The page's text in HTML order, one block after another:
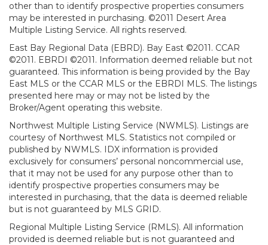
other than to identify prospective properties consumers
may be interested in purchasing. ©2011 Desert Area
Multiple Listing Service. All rights reserved.
East Bay Regional Data (EBRD). Bay East ©2011. CCAR
©2011. EBRDI ©2011. Information deemed reliable but not
guaranteed. This information is being provided by the Bay
East MLS or the CCAR MLS or the EBRDI MLS. The listings
presented here may or may not be listed by the
Broker/Agent operating this website.
Northwest Multiple Listing Service (NWMLS). Listings are
courtesy of Northwest MLS. Statistics not compiled or
published by NWMLS. IDX information is provided
exclusively for consumers’ personal noncommercial use,
that it may not be used for any purpose other than to
identify prospective properties consumers may be
interested in purchasing, that the data is deemed reliable
but is not guaranteed by MLS GRID.
Regional Multiple Listing Service (RMLS). All information
provided is deemed reliable but is not guaranteed and